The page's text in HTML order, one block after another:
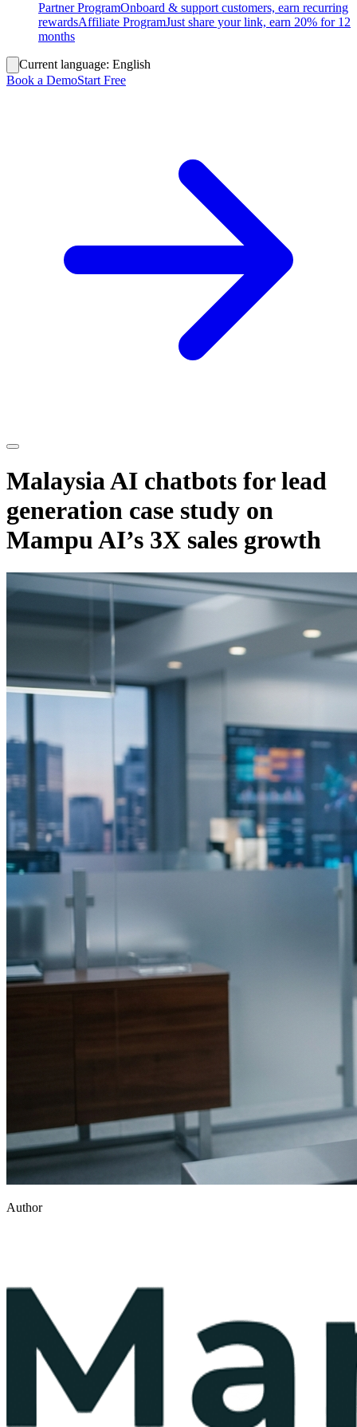
Partner ProgramOnboard & support customers, earn recurring
rewardsAffiliate ProgramJust share your link, earn 20% for 12
months
Current language: English
Book a DemoStart Free
Malaysia AI chatbots for lead
generation case study on
Mampu AI’s 3X sales growth
Author